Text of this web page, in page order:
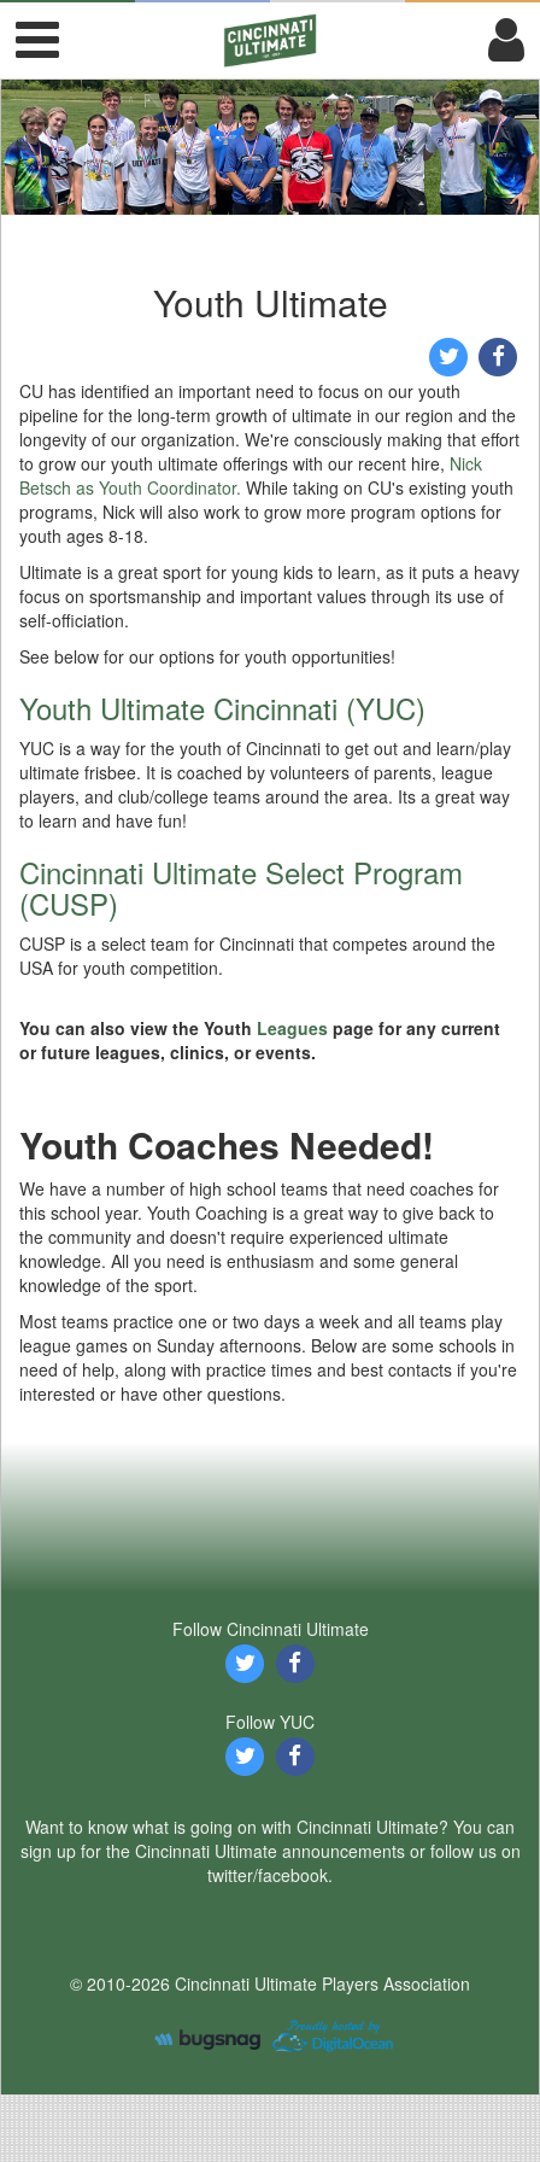
Youth Ultimate
CU has identified an important need to focus on our youth
pipeline for the long-term growth of ultimate in our region and the
longevity of our organization. We're consciously making that effort
to grow our youth ultimate offerings with our recent hire, Nick
Betsch as Youth Coordinator. While taking on CU's existing youth
programs, Nick will also work to grow more program options for
youth ages 8-18.
Ultimate is a great sport for young kids to learn, as it puts a heavy
focus on sportsmanship and important values through its use of
self-officiation.
See below for our options for youth opportunities!
Youth Ultimate Cincinnati (YUC)
YUC is a way for the youth of Cincinnati to get out and learn/play
ultimate frisbee. It is coached by volunteers of parents, league
players, and club/college teams around the area. Its a great way
to learn and have fun!
Cincinnati Ultimate Select Program
(CUSP)
CUSP is a select team for Cincinnati that competes around the
USA for youth competition.
You can also view the Youth Leagues page for any current
or future leagues, clinics, or events.
Youth Coaches Needed!
We have a number of high school teams that need coaches for
this school year. Youth Coaching is a great way to give back to
the community and doesn't require experienced ultimate
knowledge. All you need is enthusiasm and some general
knowledge of the sport.
Most teams practice one or two days a week and all teams play
league games on Sunday afternoons. Below are some schools in
need of help, along with practice times and best contacts if you're
interested or have other questions.
Follow Cincinnati Ultimate
Follow YUC
Want to know what is going on with Cincinnati Ultimate? You can
sign up for the Cincinnati Ultimate announcements or follow us on
twitter/facebook.
© 2010-2026 Cincinnati Ultimate Players Association